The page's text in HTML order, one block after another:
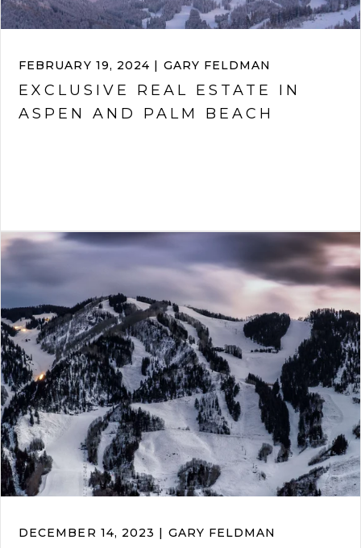
FEBRUARY 19, 2024 | GARY FELDMAN
EXCLUSIVE REAL ESTATE IN
ASPEN AND PALM BEACH
DECEMBER 14, 2023 | GARY FELDMAN